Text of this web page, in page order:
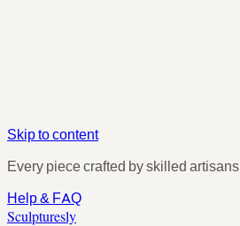
Skip to content
Every piece crafted by skilled artisans
Help & FAQ
Sculpturesly